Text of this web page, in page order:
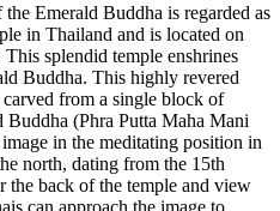
Emerald Buddha is regarded as
in Thailand and is located on
splendid temple enshrines
Buddha. This highly revered
from a single block of
Buddha (Phra Putta Maha Mani
in the meditating position in
north, dating from the 15th
the back of the temple and view
can approach the image to